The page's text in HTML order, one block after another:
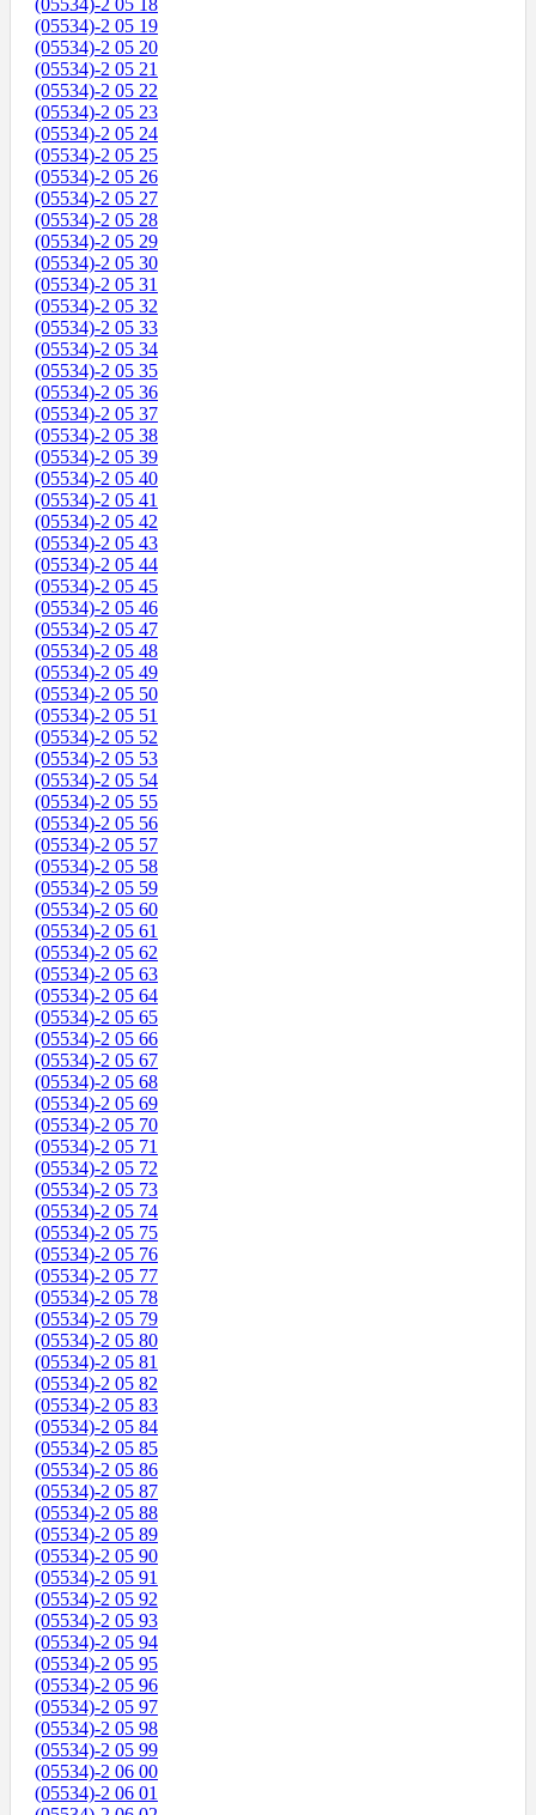
(05534)-2 05 18
(05534)-2 05 19
(05534)-2 05 20
(05534)-2 05 21
(05534)-2 05 22
(05534)-2 05 23
(05534)-2 05 24
(05534)-2 05 25
(05534)-2 05 26
(05534)-2 05 27
(05534)-2 05 28
(05534)-2 05 29
(05534)-2 05 30
(05534)-2 05 31
(05534)-2 05 32
(05534)-2 05 33
(05534)-2 05 34
(05534)-2 05 35
(05534)-2 05 36
(05534)-2 05 37
(05534)-2 05 38
(05534)-2 05 39
(05534)-2 05 40
(05534)-2 05 41
(05534)-2 05 42
(05534)-2 05 43
(05534)-2 05 44
(05534)-2 05 45
(05534)-2 05 46
(05534)-2 05 47
(05534)-2 05 48
(05534)-2 05 49
(05534)-2 05 50
(05534)-2 05 51
(05534)-2 05 52
(05534)-2 05 53
(05534)-2 05 54
(05534)-2 05 55
(05534)-2 05 56
(05534)-2 05 57
(05534)-2 05 58
(05534)-2 05 59
(05534)-2 05 60
(05534)-2 05 61
(05534)-2 05 62
(05534)-2 05 63
(05534)-2 05 64
(05534)-2 05 65
(05534)-2 05 66
(05534)-2 05 67
(05534)-2 05 68
(05534)-2 05 69
(05534)-2 05 70
(05534)-2 05 71
(05534)-2 05 72
(05534)-2 05 73
(05534)-2 05 74
(05534)-2 05 75
(05534)-2 05 76
(05534)-2 05 77
(05534)-2 05 78
(05534)-2 05 79
(05534)-2 05 80
(05534)-2 05 81
(05534)-2 05 82
(05534)-2 05 83
(05534)-2 05 84
(05534)-2 05 85
(05534)-2 05 86
(05534)-2 05 87
(05534)-2 05 88
(05534)-2 05 89
(05534)-2 05 90
(05534)-2 05 91
(05534)-2 05 92
(05534)-2 05 93
(05534)-2 05 94
(05534)-2 05 95
(05534)-2 05 96
(05534)-2 05 97
(05534)-2 05 98
(05534)-2 05 99
(05534)-2 06 00
(05534)-2 06 01